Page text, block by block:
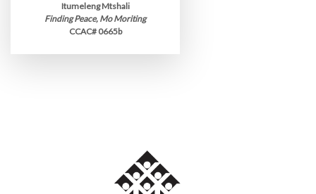
Itumeleng Mtshali
Finding Peace, Mo Moriting
CCAC# 0665b